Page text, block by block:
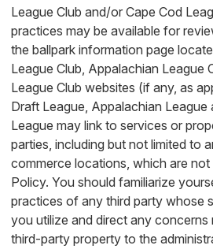
League Club and/or Cape Cod
practices may be available for
the ballpark information page
League Club, Appalachian League
League Club websites (if any, as
Draft League, Appalachian League
League may link to services or
parties, including but not limited to
commerce locations, which are
Policy. You should familiarize
practices of any third party whose
you utilize and direct any concerns
third-party property to the